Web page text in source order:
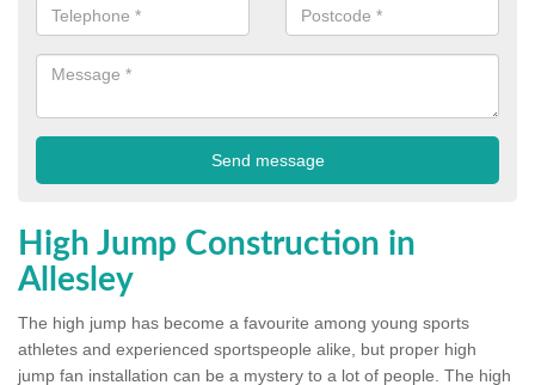
High Jump Construction in
Allesley
The high jump has become a favourite among young sports
athletes and experienced sportspeople alike, but proper high
jump fan installation can be a mystery to a lot of people. The high